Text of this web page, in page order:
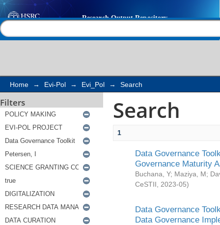
Search
Home → Evi-Pol → Evi_Pol → Search
Filters Search
1
Data Governance
Governance Maturity
Buchana, Y; Maziya, M;
CeSTII
2023-05)
Data Governance
Data Governance